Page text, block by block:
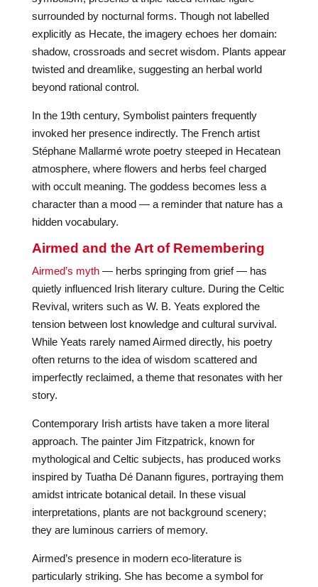
surrounded by nocturnal forms. Though not labelled
explicitly as Hecate, the imagery echoes her domain:
shadow, crossroads and secret wisdom. Plants appear
twisted and dreamlike, suggesting an herbal world
beyond rational control.
In the 19th century, Symbolist painters frequently
invoked her presence indirectly. The French artist
Stéphane Mallarmé wrote poetry steeped in Hecatean
atmosphere, where flowers and herbs feel charged
with occult meaning. The goddess becomes less a
character than a mood — a reminder that nature has a
hidden vocabulary.
Airmed and the Art of Remembering
Airmed’s myth— herbs springing from grief — has
quietly influenced Irish literary culture. During the Celtic
Revival, writers such as W. B. Yeats explored the
tension between lost knowledge and cultural survival.
While Yeats rarely named Airmed directly, his poetry
often returns to the idea of wisdom scattered and
imperfectly reclaimed, a theme that resonates with her
story.
Contemporary Irish artists have taken a more literal
approach. The painter Jim Fitzpatrick, known for
mythological and Celtic subjects, has produced works
inspired by Tuatha Dé Danann figures, portraying them
amidst intricate botanical detail. In these visual
interpretations, plants are not background scenery;
they are luminous carriers of memory.
Airmed’s presence in modern eco-literature is
particularly striking. She has become a symbol for